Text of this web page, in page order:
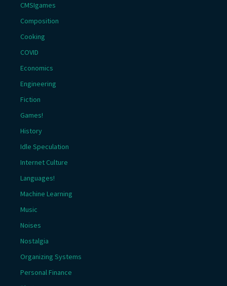
CMSIgames
Composition
Cooking
COVID
Economics
Engineering
Fiction
Games!
History
Idle Speculation
Internet Culture
Languages!
Machine Learning
Music
Noises
Nostalgia
Organizing Systems
Personal Finance